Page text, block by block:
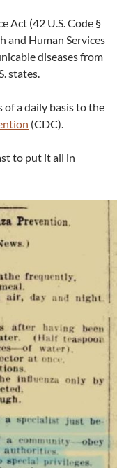
Act (42 U.S. Code §
and Human Services
diseases from
states.
of a daily basis to the
(CDC).
to put it all in